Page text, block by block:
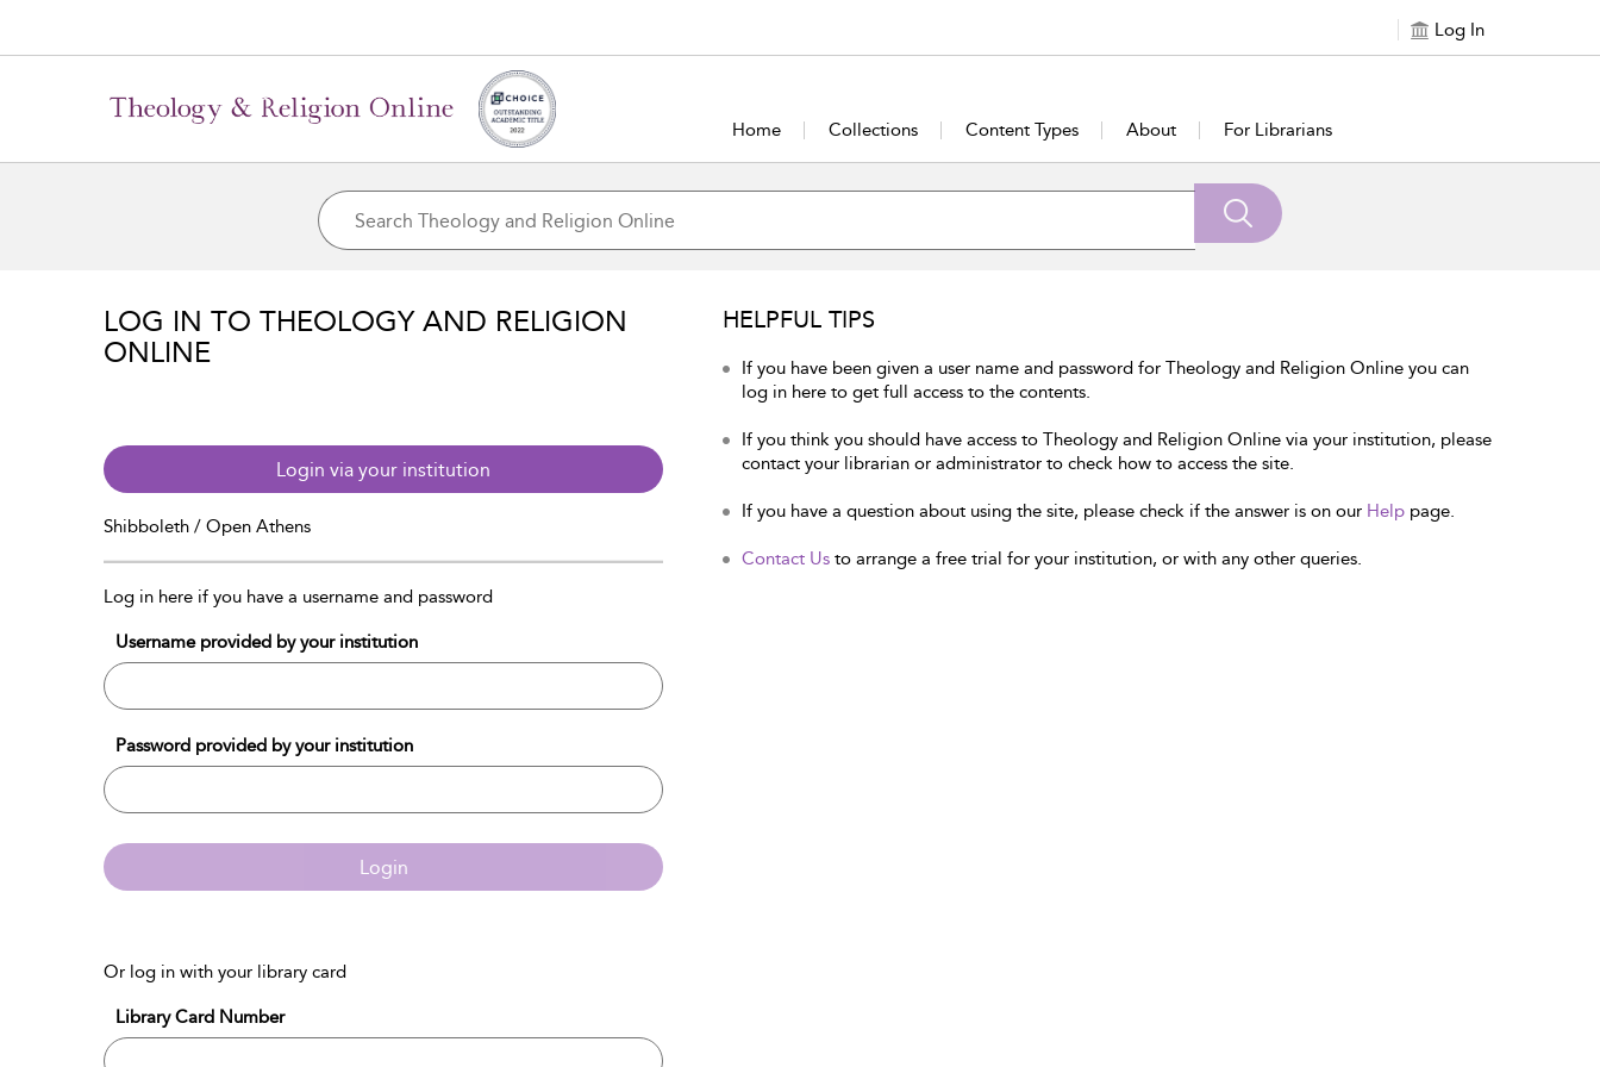
Log In
Home Collections Content Types About For Librarians
LOG IN TO THEOLOGY AND RELIGION
ONLINE
Login via your institution
Shibboleth / Open Athens
Log in here if you have a username and password
Username provided by your institution
Password provided by your institution
Login
Or log in with your library card
Library Card Number
HELPFUL TIPS
If you have been given a user name and password for Theology and Religion Online you can
log in here to get full access to the contents.
If you think you should have access to Theology and Religion Online via your institution, please
contact your librarian or administrator to check how to access the site.
If you have a question about using the site, please check if the answer is on our Help page.
Contact Us to arrange a free trial for your institution, or with any other queries.